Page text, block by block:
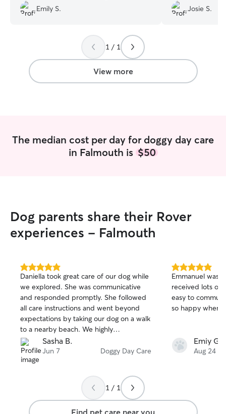
updates, made sure he was comfortable,
and even offered to pick him up/drop
Emily S.
gave meJosie S.
1 / 1
View more
The median cost per day for doggy day care
in Falmouth is $50
Dog parents share their Rover
experiences - Falmouth
5.0
out
of
5
stars
Daniella took great care of our dog while
we explored. She was communicative
and responded promptly. She followed
all care instructions and went beyond
expectations by taking our dog on a walk
to a nearby beach. We highly
recommend Daniella if you need a dog
sitter in the area.
Sasha B.
Jun 7 Doggy Day Care
5.0
out
of
5
stars
Emmanuel was
received lots of
easy to
so happy when
Emiy G.
Aug 24
1 / 1
Find pet care near you